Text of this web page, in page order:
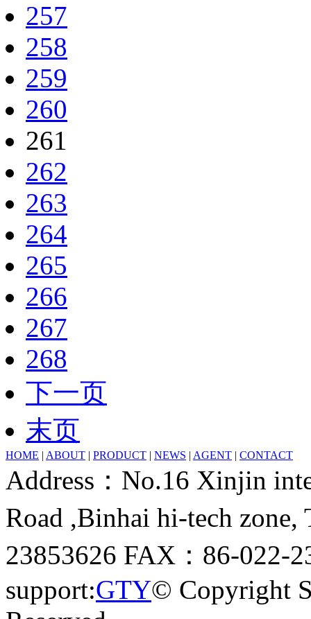
257
258
259
260
261
262
263
264
265
266
267
268
下一页
末页
HOME | ABOUT | PRODUCT | NEWS | AGENT | CONTACT
Address：No.16 Xinjin
Road ,Binhai hi-tech
23853626 FAX：86-022-
support:GTY© Copyright